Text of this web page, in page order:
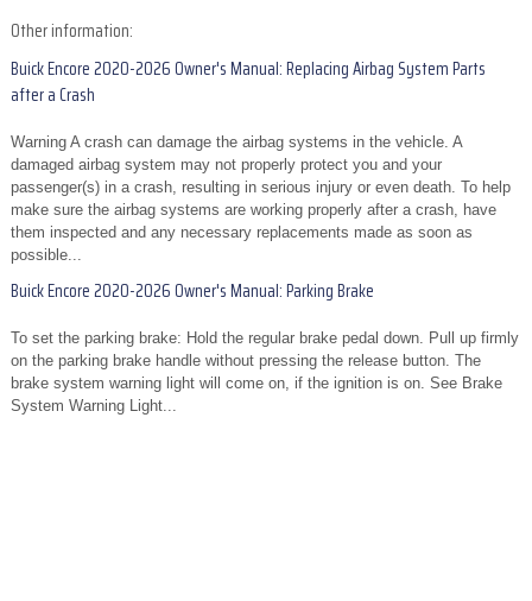
Other information:
Buick Encore 2020-2026 Owner's Manual: Replacing Airbag System Parts
after a Crash
Warning A crash can damage the airbag systems in the vehicle. A
damaged airbag system may not properly protect you and your
passenger(s) in a crash, resulting in serious injury or even death. To help
make sure the airbag systems are working properly after a crash, have
them inspected and any necessary replacements made as soon as
possible...
Buick Encore 2020-2026 Owner's Manual: Parking Brake
To set the parking brake: Hold the regular brake pedal down. Pull up firmly
on the parking brake handle without pressing the release button. The
brake system warning light will come on, if the ignition is on. See Brake
System Warning Light...